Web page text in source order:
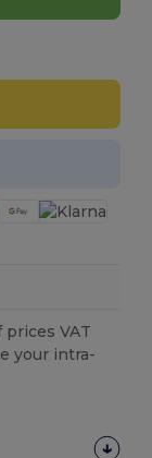
prices VAT
your intra-